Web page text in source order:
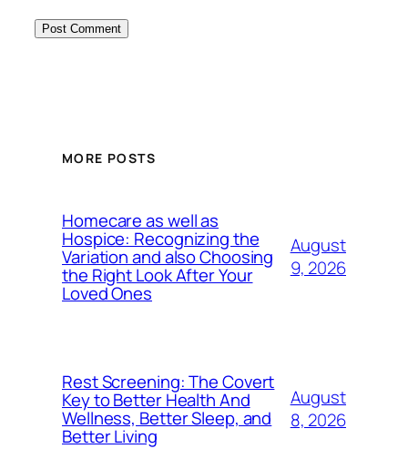
MORE POSTS
Homecare as well as
Hospice: Recognizing the
Variation and also Choosing
the Right Look After Your
Loved Ones
August
9, 2026
Rest Screening: The Covert
Key to Better Health And
Wellness, Better Sleep, and
Better Living
August
8, 2026